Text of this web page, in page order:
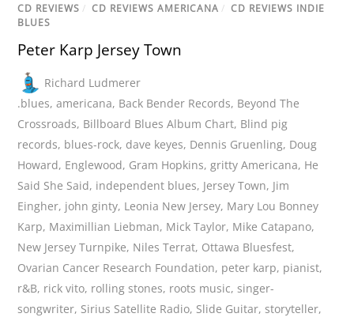
CD REVIEWS / CD REVIEWS AMERICANA / CD REVIEWS INDIE
BLUES
Peter Karp Jersey Town
Richard Ludmerer
.blues,americana, Back Bender Records, Beyond The
Crossroads, Billboard Blues Album Chart, Blind pig
records, blues-rock, dave keyes, Dennis Gruenling, Doug
Howard, Englewood, Gram Hopkins,gritty Americana, He
Said She Said, independent blues, Jersey Town, Jim
Eingher, john ginty, Leonia New Jersey, Mary Lou Bonney
Karp, Maximillian Liebman, Mick Taylor, Mike Catapano,
New Jersey Turnpike, Niles Terrat, Ottawa Bluesfest,
Ovarian Cancer Research Foundation, peter karp, pianist,
r&B, rick vito, rolling stones, roots music,singer-
songwriter, Sirius Satellite Radio, Slide Guitar,storyteller,